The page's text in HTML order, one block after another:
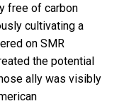
free of carbon
cultivating a
on SMR
the potential
ally was visibly